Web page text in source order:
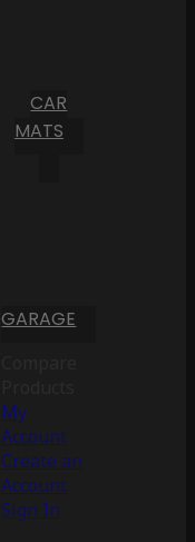
CAR
MATS
GARAGE
My
Account
Create an
Account
Sign In